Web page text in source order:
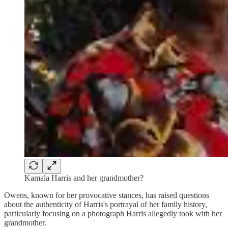
Kamala Harris and her grandmother?
Owens, known for her provocative stances, has raised questions
about the authenticity of Harris's portrayal of her family history,
particularly focusing on a photograph Harris allegedly took with her
grandmother.